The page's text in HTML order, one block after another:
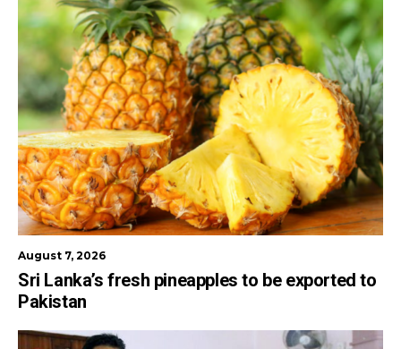
August 7, 2026
Sri Lanka’s fresh pineapples to be exported to
Pakistan